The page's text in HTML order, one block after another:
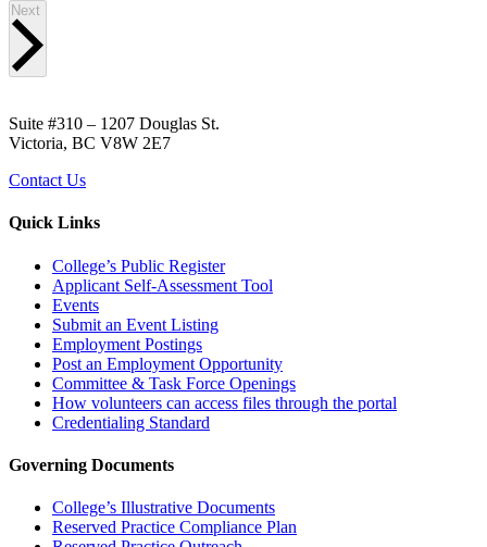
Next
Suite #310 – 1207 Douglas St.
Victoria, BC V8W 2E7
Contact Us
Quick Links
College’s Public Register
Applicant Self-Assessment Tool
Events
Submit an Event Listing
Employment Postings
Post an Employment Opportunity
Committee & Task Force Openings
How volunteers can access files through the portal
Credentialing Standard
Governing Documents
College’s Illustrative Documents
Reserved Practice Compliance Plan